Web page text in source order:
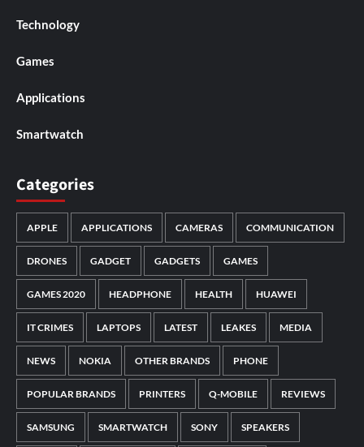
Technology
Games
Applications
Smartwatch
Categories
APPLE APPLICATIONS CAMERAS COMMUNICATION
DRONES GADGET GADGETS GAMES
GAMES 2020 HEADPHONE HEALTH HUAWEI
IT CRIMES LAPTOPS LATEST LEAKES MEDIA
NEWS NOKIA OTHER BRANDS PHONE
POPULAR BRANDS PRINTERS Q-MOBILE REVIEWS
SAMSUNG SMARTWATCH SONY SPEAKERS